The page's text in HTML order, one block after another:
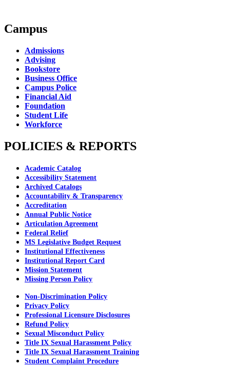
Campus
Admissions
Advising
Bookstore
Business Office
Campus Police
Financial Aid
Foundation
Student Life
Workforce
POLICIES & REPORTS
Academic Catalog
Accessibility Statement
Archived Catalogs
Accountability & Transparency
Accreditation
Annual Public Notice
Articulation Agreement
Federal Relief
MS Legislative Budget Request
Institutional Effectiveness
Institutional Report Card
Mission Statement
Missing Person Policy
Non-Discrimination Policy
Privacy Policy
Professional Licensure Disclosures
Refund Policy
Sexual Misconduct Policy
Title IX Sexual Harassment Policy
Title IX Sexual Harassment Training
Student Complaint Procedure